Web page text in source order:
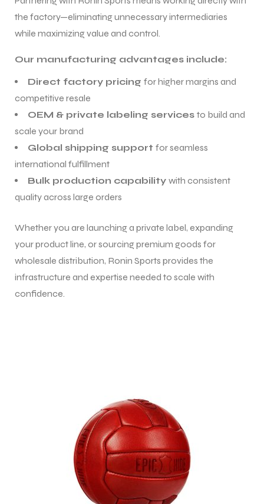
the factory—eliminating unnecessary intermediaries
while maximizing value and control.
Our manufacturing advantages include:
Direct factory pricing for higher margins and
competitive resale
OEM & private labeling services to build and
scale your brand
Global shipping support for seamless
international fulfillment
Bulk production capability with consistent
quality across large orders
Whether you are launching a private label, expanding
your product line, or sourcing premium goods for
wholesale distribution, Ronin Sports provides the
infrastructure and expertise needed to scale with
confidence.